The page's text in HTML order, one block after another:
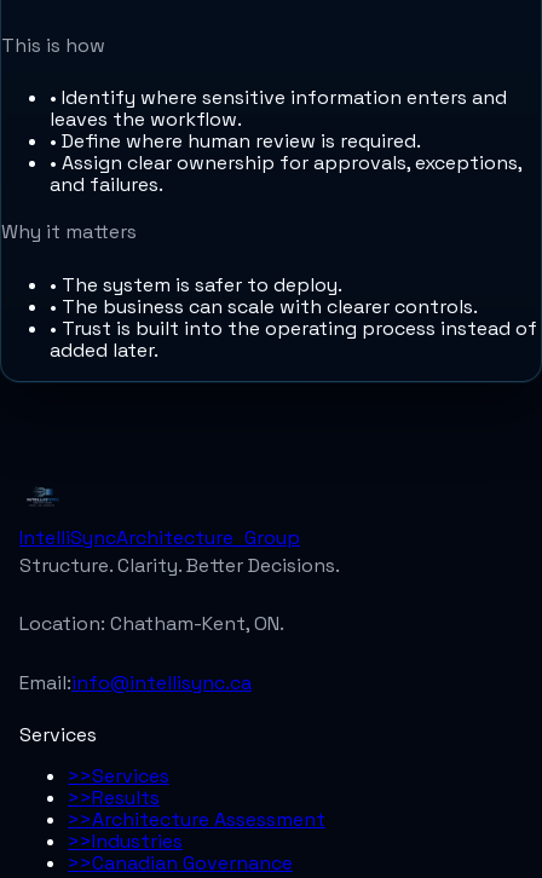
This is how
• Identify where sensitive information enters and
leaves the workflow.
• Define where human review is required.
• Assign clear ownership for approvals, exceptions,
and failures.
Why it matters
• The system is safer to deploy.
• The business can scale with clearer controls.
• Trust is built into the operating process instead of
added later.
IntelliSyncArchitecture_Group
Structure. Clarity. Better Decisions.
Location: Chatham-Kent, ON.
Email:info@intellisync.ca
Services
>>Services
>>Results
>>Architecture Assessment
>>Industries
>>Canadian Governance